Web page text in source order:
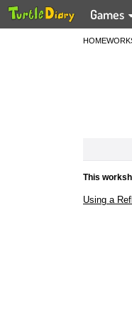
Games
HOME
This
Using a